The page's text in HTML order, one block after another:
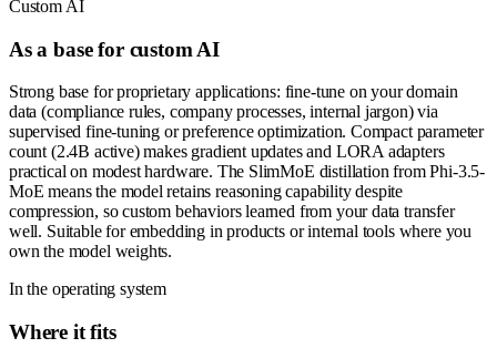
Custom AI
As a base for custom AI
Strong base for proprietary applications: fine-tune on your domain
data (compliance rules, company processes, internal jargon) via
supervised fine-tuning or preference optimization. Compact parameter
count (2.4B active) makes gradient updates and LORA adapters
practical on modest hardware. The SlimMoE distillation from Phi-3.5-
MoE means the model retains reasoning capability despite
compression, so custom behaviors learned from your data transfer
well. Suitable for embedding in products or internal tools where you
own the model weights.
In the operating system
Where it fits